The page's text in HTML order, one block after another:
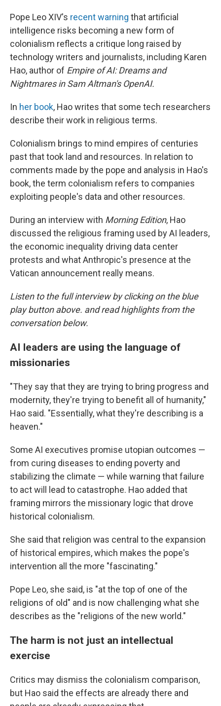
Pope Leo XIV's recent warning that artificial
intelligence risks becoming a new form of
colonialism reflects a critique long raised by
technology writers and journalists, including Karen
Hao, author of Empire of AI: Dreams and
Nightmares in Sam Altman's OpenAI.
In her book, Hao writes that some tech researchers
describe their work in religious terms.
Colonialism brings to mind empires of centuries
past that took land and resources. In relation to
comments made by the pope and analysis in Hao's
book, the term colonialism refers to companies
exploiting people's data and other resources.
During an interview with Morning Edition, Hao
discussed the religious framing used by AI leaders,
the economic inequality driving data center
protests and what Anthropic's presence at the
Vatican announcement really means.
Listen to the full interview by clicking on the blue
play button above. and read highlights from the
conversation below.
AI leaders are using the language of
missionaries
"They say that they are trying to bring progress and
modernity, they're trying to benefit all of humanity,"
Hao said. "Essentially, what they're describing is a
heaven."
Some AI executives promise utopian outcomes —
from curing diseases to ending poverty and
stabilizing the climate — while warning that failure
to act will lead to catastrophe. Hao added that
framing mirrors the missionary logic that drove
historical colonialism.
She said that religion was central to the expansion
of historical empires, which makes the pope's
intervention all the more "fascinating."
Pope Leo, she said, is "at the top of one of the
religions of old" and is now challenging what she
describes as the "religions of the new world."
The harm is not just an intellectual
exercise
Critics may dismiss the colonialism comparison,
but Hao said the effects are already there and